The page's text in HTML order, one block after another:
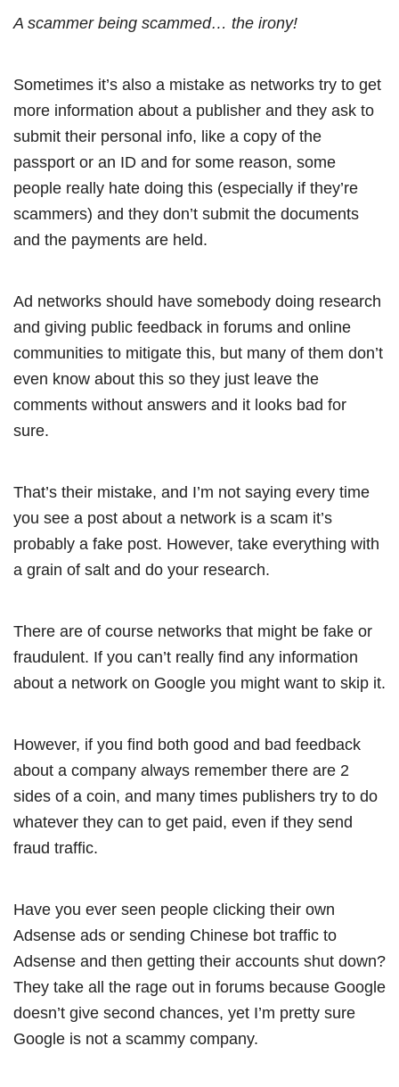
A scammer being scammed… the irony!
Sometimes it’s also a mistake as networks try to get
more information about a publisher and they ask to
submit their personal info, like a copy of the
passport or an ID and for some reason, some
people really hate doing this (especially if they’re
scammers) and they don’t submit the documents
and the payments are held.
Ad networks should have somebody doing research
and giving public feedback in forums and online
communities to mitigate this, but many of them don’t
even know about this so they just leave the
comments without answers and it looks bad for
sure.
That’s their mistake, and I’m not saying every time
you see a post about a network is a scam it’s
probably a fake post. However, take everything with
a grain of salt and do your research.
There are of course networks that might be fake or
fraudulent. If you can’t really find any information
about a network on Google you might want to skip it.
However, if you find both good and bad feedback
about a company always remember there are 2
sides of a coin, and many times publishers try to do
whatever they can to get paid, even if they send
fraud traffic.
Have you ever seen people clicking their own
Adsense ads or sending Chinese bot traffic to
Adsense and then getting their accounts shut down?
They take all the rage out in forums because Google
doesn’t give second chances, yet I’m pretty sure
Google is not a scammy company.